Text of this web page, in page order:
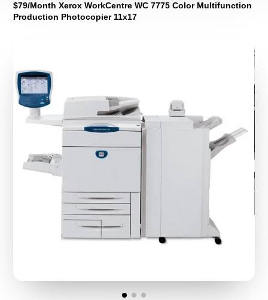
$79/Month Xerox WorkCentre WC 7775 Color Multifunction
Production Photocopier 11x17